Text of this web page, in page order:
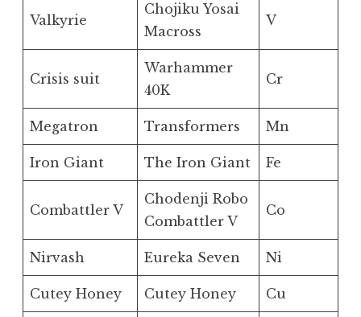
Valkyrie
Chojiku Yosai
Macross
V
Crisis suit
Warhammer
40K
Cr
Megatron Transformers Mn
Iron Giant The Iron Giant Fe
Combattler V
Chodenji Robo
Combattler V
Co
Nirvash Eureka Seven Ni
Cutey Honey Cutey Honey Cu